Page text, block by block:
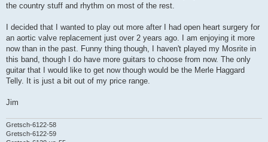
the country stuff and rhythm on most of the rest.
I decided that I wanted to play out more after I had open heart surgery for
an aortic valve replacement just over 2 years ago. I am enjoying it more
now than in the past. Funny thing though, I haven't played my Mosrite in
this band, though I do have more guitars to choose from now. The only
guitar that I would like to get now though would be the Merle Haggard
Telly. It is just a bit out of my price range.
Jim
Gretsch-6122-58
Gretsch-6122-59